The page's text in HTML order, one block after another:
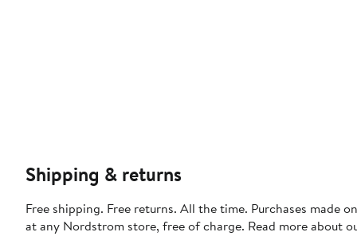
Shipping & returns
Free shipping. Free returns. All the time. Purchases made
at any Nordstrom store, free of charge. Read more about